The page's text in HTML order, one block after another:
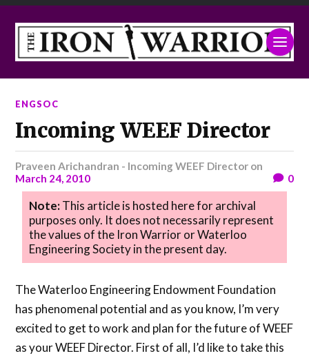
ENGSOC
Incoming WEEF Director
Praveen Arichandran - Incoming WEEF Director on
March 24, 2010
0
Note:This article is hosted here for archival
purposes only. It does not necessarily represent
the values of the Iron Warrior or Waterloo
Engineering Society in the present day.
The Waterloo Engineering Endowment Foundation
has phenomenal potential and as you know, I’m very
excited to get to work and plan for the future of WEEF
as your WEEF Director. First of all, I’d like to take this